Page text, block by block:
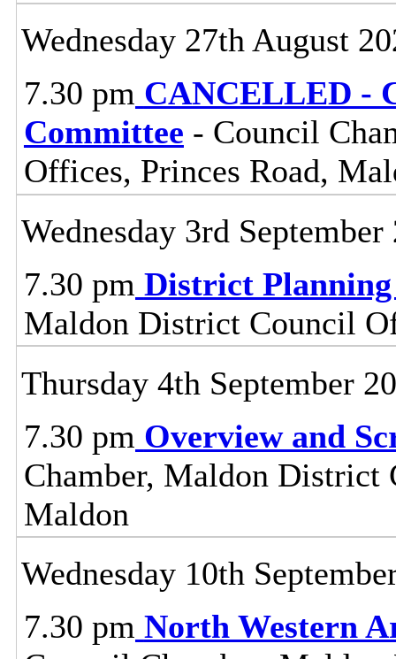
Wednesday 27th August
7.30 pm CANCELLED -
Committee - Council
Offices, Princes Road,
Wednesday 3rd September
7.30 pm District
Maldon District Council
Thursday 4th September
7.30 pm Overview and
Chamber, Maldon District
Maldon
Wednesday 10th
7.30 pm North Western